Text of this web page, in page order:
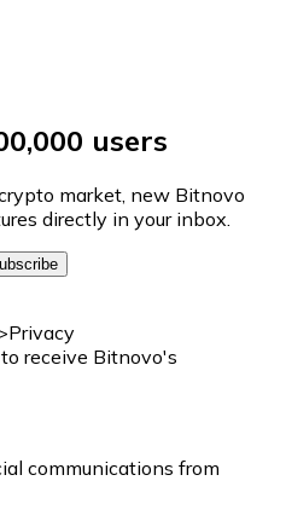
users
market, new Bitnovo
directly in your inbox.
receive Bitnovo's
communications from